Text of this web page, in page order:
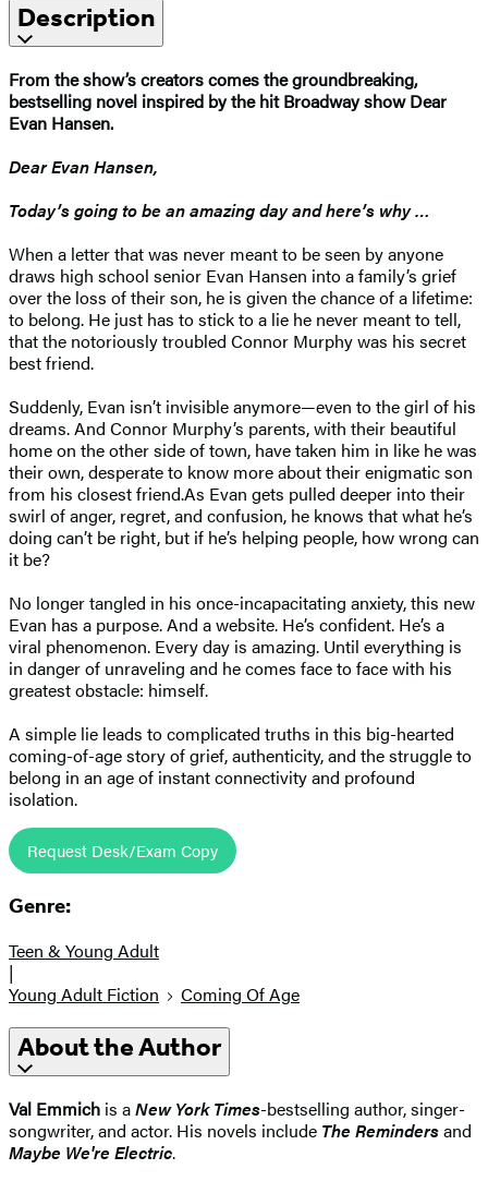
Description
From the show’s creators comes the groundbreaking,
bestselling novel inspired by the hit Broadway show Dear
Evan Hansen.
Dear Evan Hansen,
Today’s going to be an amazing day and here’s why …
When a letter that was never meant to be seen by anyone
draws high school senior Evan Hansen into a family’s grief
over the loss of their son, he is given the chance of a lifetime:
to belong. He just has to stick to a lie he never meant to tell,
that the notoriously troubled Connor Murphy was his secret
best friend.
Suddenly, Evan isn’t invisible anymore—even to the girl of his
dreams. And Connor Murphy’s parents, with their beautiful
home on the other side of town, have taken him in like he was
their own, desperate to know more about their enigmatic son
from his closest friend.As Evan gets pulled deeper into their
swirl of anger, regret, and confusion, he knows that what he’s
doing can’t be right, but if he’s helping people, how wrong can
it be?
No longer tangled in his once-incapacitating anxiety, this new
Evan has a purpose. And a website. He’s confident. He’s a
viral phenomenon. Every day is amazing. Until everything is
in danger of unraveling and he comes face to face with his
greatest obstacle: himself.
A simple lie leads to complicated truths in this big-hearted
coming-of-age story of grief, authenticity, and the struggle to
belong in an age of instant connectivity and profound
isolation.
Request Desk/Exam Copy
Genre:
Teen & Young Adult
|
Young Adult Fiction
Coming Of Age
About the Author
Val Emmich is aNew York Times-bestselling author, singer-
songwriter, and actor. His novels include The Remindersand
Maybe We're Electric.